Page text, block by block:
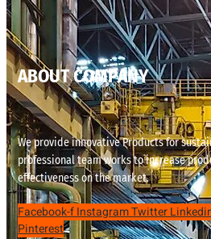
ABOUT COMPANY
We provide innovative Products for
professional team works to increase
effectiveness on the market.
Facebook-fInstagramTwitter
Pinterest